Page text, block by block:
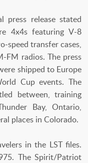
press release stated
4x4s featuring V-8
speed transfer cases,
FM radios. The press
shipped to Europe
Cup events. The
between, training
Bay, Ontario,
places in Colorado.
in the LST files.
The Spirit/Patriot